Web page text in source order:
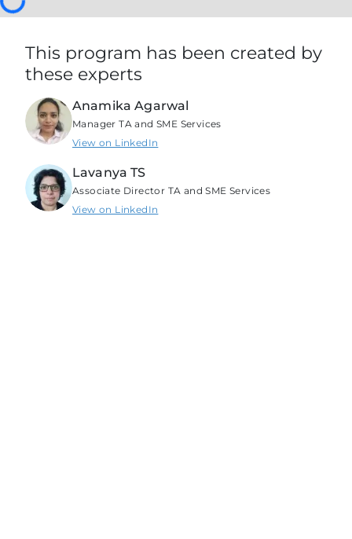
This program has been created by
these experts
Anamika Agarwal
Manager TA and SME Services
View on LinkedIn
Lavanya TS
Associate Director TA and SME Services
View on LinkedIn